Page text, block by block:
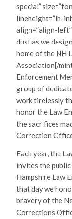
special”
lineheight=”lh-
align=”align-
dust as we
home of the NH
Association[/
Enforcement
group of
work tirelessly
honor the Law
the sacrifices
Correction
Each year, the
invites the
Hampshire Law
that day we
bravery of the
Corrections